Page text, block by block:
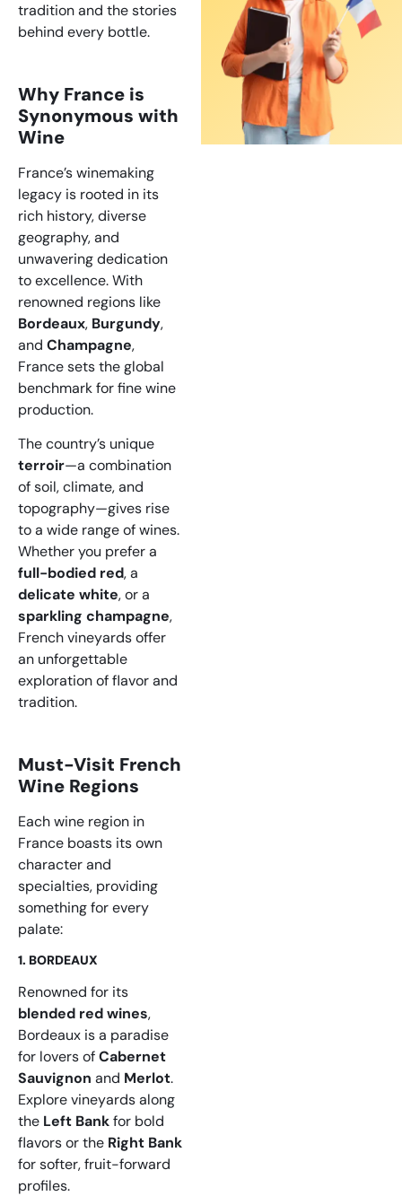
tradition and the stories
behind every bottle.
Why France is
Synonymous with
Wine
France’s winemaking
legacy is rooted in its
rich history, diverse
geography, and
unwavering dedication
to excellence. With
renowned regions like
Bordeaux, Burgundy,
and Champagne,
France sets the global
benchmark for fine wine
production.
The country’s unique
terroir—a combination
of soil, climate, and
topography—gives rise
to a wide range of wines.
Whether you prefer a
full-bodied red, a
delicate white, or a
sparkling champagne,
French vineyards offer
an unforgettable
exploration of flavor and
tradition.
Must-Visit French
Wine Regions
Each wine region in
France boasts its own
character and
specialties, providing
something for every
palate:
1. BORDEAUX
Renowned for its
blended red wines,
Bordeaux is a paradise
for lovers ofCabernet
Sauvignon and Merlot.
Explore vineyards along
the Left Bankfor bold
flavors or the Right Bank
for softer, fruit-forward
profiles.